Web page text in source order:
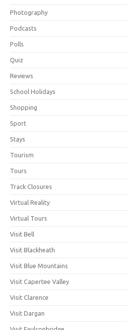
Photography
Podcasts
Polls
Quiz
Reviews
School Holidays
Shopping
Sport
Stays
Tourism
Tours
Track Closures
Virtual Reality
Virtual Tours
Visit Bell
Visit Blackheath
Visit Blue Mountains
Visit Capertee Valley
Visit Clarence
Visit Dargan